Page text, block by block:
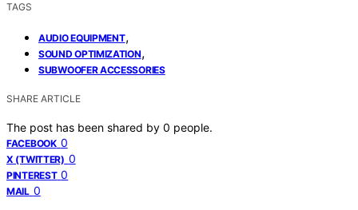
TAGS
AUDIO EQUIPMENT,
SOUND OPTIMIZATION,
SUBWOOFER ACCESSORIES
SHARE ARTICLE
The post has been shared by 0 people.
FACEBOOK 0
X (TWITTER) 0
PINTEREST 0
MAIL 0